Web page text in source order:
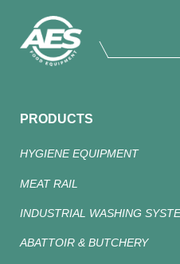
PRODUCTS
HYGIENE EQUIPMENT
MEAT RAIL
INDUSTRIAL WASHING
ABATTOIR & BUTCHERY